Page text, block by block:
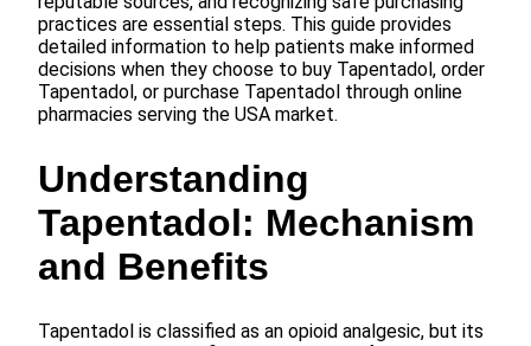
practices are essential steps. This guide provides
detailed information to help patients make informed
decisions when they choose to buy Tapentadol, order
Tapentadol, or purchase Tapentadol through online
pharmacies serving the USA market.
Understanding
Tapentadol: Mechanism
and Benefits
Tapentadol is classified as an opioid analgesic, but its